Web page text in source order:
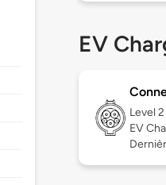
EV
Level 2
EV